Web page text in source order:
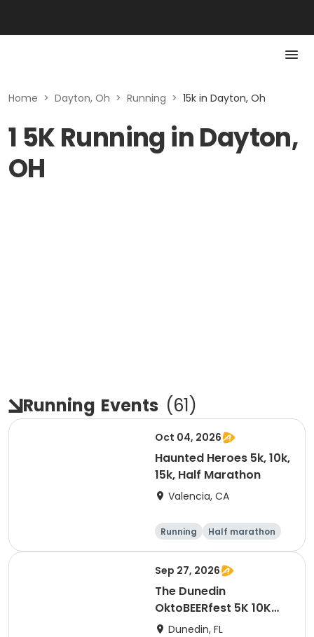
Home > Dayton, Oh > Running > 15k in Dayton, Oh
1 5K Running in Dayton,
OH
Running Events (61)
Oct 04, 2026
Haunted Heroes 5k, 10k,
15k, Half Marathon
Valencia, CA
Running
Half marathon
5K
10K
Sep 27, 2026
The Dunedin
OktoBEERfest 5K 10K
15K at HOB Dunedin
Dunedin, FL